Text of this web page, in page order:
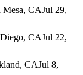
Mesa, CAJul 29,
CAJul 22,
CAJul 8,